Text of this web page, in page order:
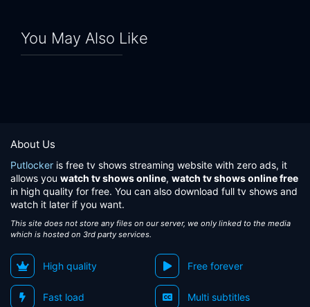
You May Also Like
About Us
Putlocker is free tv shows streaming website with zero ads, it
allows you watch tv shows online, watch tv shows online free
in high quality for free. You can also download full tv shows and
watch it later if you want.
This site does not store any files on our server, we only linked to the media
which is hosted on 3rd party services.
High quality Free forever
Fast load Multi subtitles